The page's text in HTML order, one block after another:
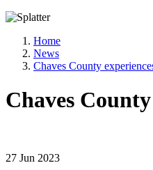
Home
News
Chaves County
Chaves
27 Jun 2023